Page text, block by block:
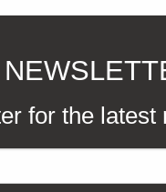
for the latest